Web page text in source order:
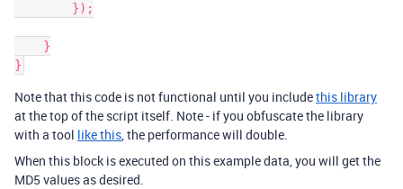
Note that this code is not functional until you includethis library
at the top of the script itself. Note - if you obfuscate the library
with a tool like this , the performance will double.
When this block is executed on this example data, you will get the
MD5 values as desired.